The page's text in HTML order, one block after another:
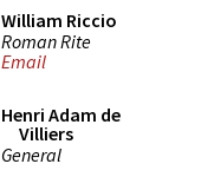
William Riccio
Roman Rite
Email
Henri Adam de
Villiers
General